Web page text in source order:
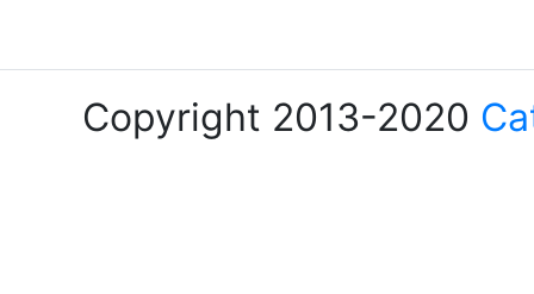
Copyright 2013-2020